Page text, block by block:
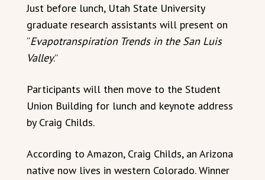
Just before lunch, Utah State University
graduate research assistants will present on
“Evapotranspiration Trends in the San Luis
Valley.”
Participants will then move to the Student
Union Building for lunch and keynote address
by Craig Childs.
According to Amazon, Craig Childs, an Arizona
native now lives in western Colorado. Winner